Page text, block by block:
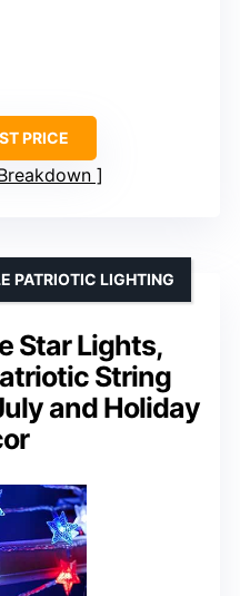
PRICE
Star Lights,
String
and Holiday
PATRIOTIC LIGHTING